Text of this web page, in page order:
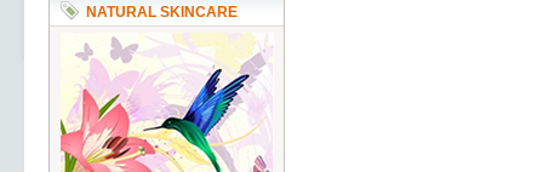
NATURAL SKINCARE